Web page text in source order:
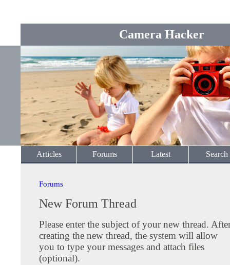
Camera Hacker
Articles Forums Latest Search
Forums
New Forum Thread
Please enter the subject of your new thread.
creating the new thread, the system will allow
you to type your messages and attach files
(optional).